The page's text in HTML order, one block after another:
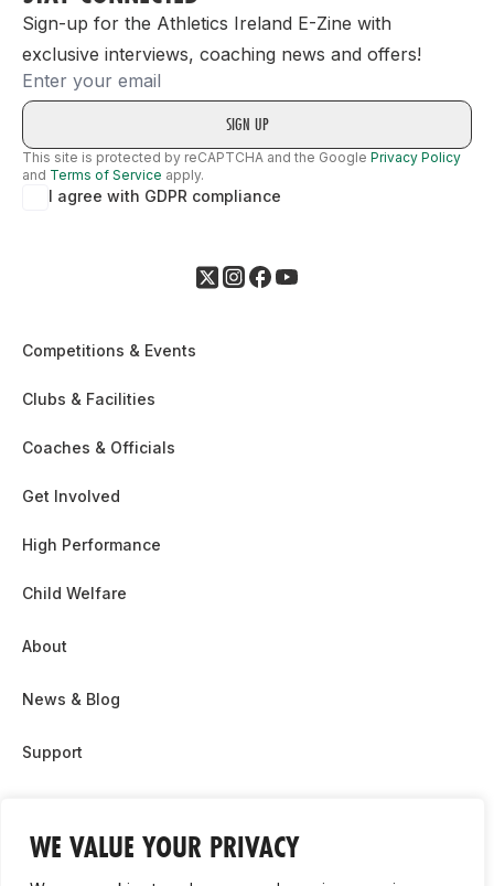
WE VALUE YOUR PRIVACY
Sign-up for the Athletics Ireland E-Zine with
exclusive interviews, coaching news and offers!
Email
This site is protected by reCAPTCHA and the Google Privacy Policy
and Terms of Service apply.
I agree with GDPR compliance
Competitions & Events
Clubs & Facilities
Coaches & Officials
Get Involved
High Performance
Child Welfare
About
News & Blog
Support
Contact Us